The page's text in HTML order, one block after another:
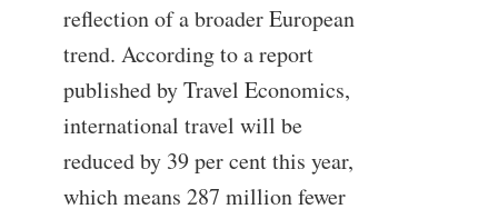
reflection of a broader European
trend. According to a report
published by Travel Economics,
international travel will be
reduced by 39 per cent this year,
which means 287 million fewer